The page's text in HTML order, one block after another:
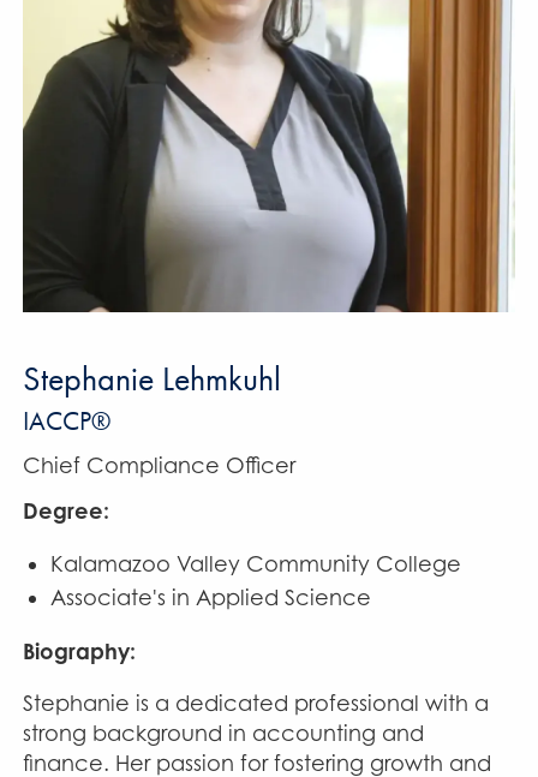
Stephanie Lehmkuhl
IACCP®
Chief Compliance Officer
Degree:
Kalamazoo Valley Community College
Associate's in Applied Science
Biography:
Stephanie is a dedicated professional with a
strong background in accounting and
finance. Her passion for fostering growth and